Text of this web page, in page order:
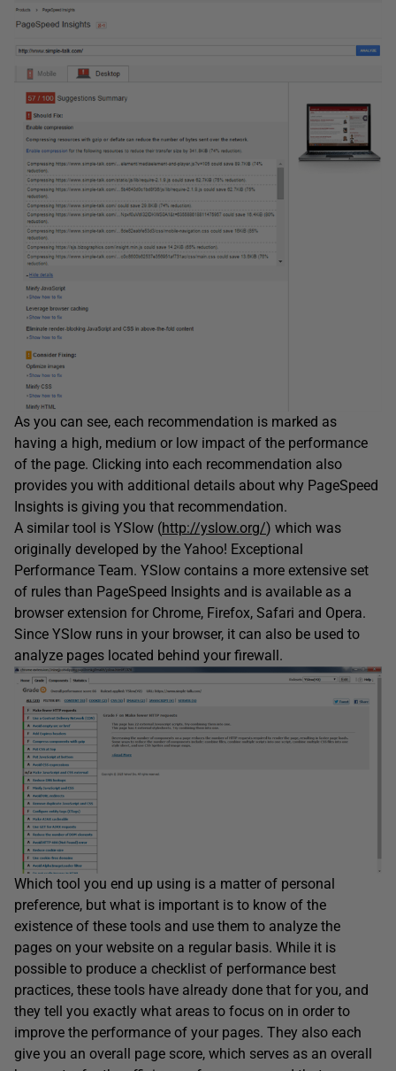
As you can see, each recommendation is marked as
having a high, medium or low impact of the performance
of the page. Clicking into each recommendation also
provides you with additional details about why PageSpeed
Insights is giving you that recommendation.
A similar tool is YSlow (http://yslow.org/) which was
originally developed by the Yahoo! Exceptional
Performance Team. YSlow contains a more extensive set
of rules than PageSpeed Insights and is available as a
browser extension for Chrome, Firefox, Safari and Opera.
Since YSlow runs in your browser, it can also be used to
analyze pages located behind your firewall.
Which tool you end up using is a matter of personal
preference, but what is important is to know of the
existence of these tools and use them to analyze the
pages on your website on a regular basis. While it is
possible to produce a checklist of performance best
practices, these tools have already done that for you, and
they tell you exactly what areas to focus on in order to
improve the performance of your pages. They also each
give you an overall page score, which serves as an overall